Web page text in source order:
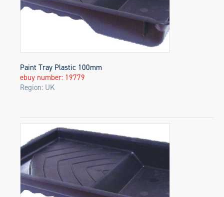
Paint Tray Plastic 100mm
ebuy number: 19779
Region: UK